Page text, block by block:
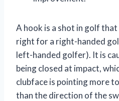
A hook is a shot in golf
right for a right-handed
left-handed golfer). It is
being closed at impact,
clubface is pointing more
than the direction of the